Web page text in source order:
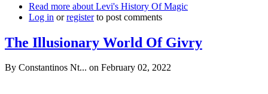
Read more about Levi's History Of Magic
Log in orregisterto post comments
The Illusionary World Of Givry
By Constantinos Nt... on February 02, 2022